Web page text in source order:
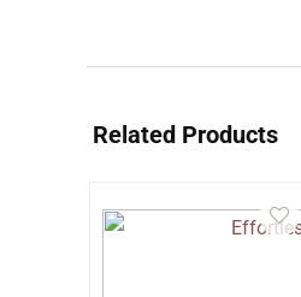
Related Products